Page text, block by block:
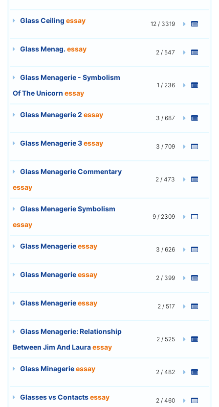
Glass Ceiling essay 12 / 3319
Glass Menag. essay 2 / 547
Glass Menagerie - Symbolism
Of The Unicorn essay
1 / 236
Glass Menagerie 2 essay 3 / 687
Glass Menagerie 3essay 3 / 709
Glass Menagerie Commentary
essay
2 / 473
Glass Menagerie Symbolism
essay
9 / 2309
Glass Menagerieessay 3 / 626
Glass Menagerieessay 2 / 399
Glass Menagerieessay 2 / 517
Glass Menagerie: Relationship
Between Jim And Lauraessay
2 / 525
Glass Minagerieessay 2 / 482
Glasses vs Contactsessay 2 / 460